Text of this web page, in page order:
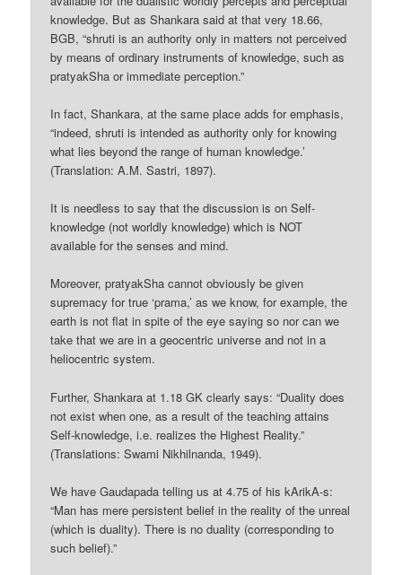
knowledge. But as Shankara said at that very 18.66,
BGB, “shruti is an authority only in matters not perceived
by means of ordinary instruments of knowledge, such as
pratyakSha or immediate perception.”
In fact, Shankara, at the same place adds for emphasis,
“indeed, shruti is intended as authority only for knowing
what lies beyond the range of human knowledge.’
(Translation: A.M. Sastri, 1897).
It is needless to say that the discussion is on Self-
knowledge (not worldly knowledge) which is NOT
available for the senses and mind.
Moreover, pratyakSha cannot obviously be given
supremacy for true ‘prama,’ as we know, for example, the
earth is not flat in spite of the eye saying so nor can we
take that we are in a geocentric universe and not in a
heliocentric system.
Further, Shankara at 1.18 GK clearly says: “Duality does
not exist when one, as a result of the teaching attains
Self-knowledge, i.e. realizes the Highest Reality.”
(Translations: Swami Nikhilnanda, 1949).
We have Gaudapada telling us at 4.75 of his kArikA-s:
“Man has mere persistent belief in the reality of the unreal
(which is duality). There is no duality (corresponding to
such belief).”